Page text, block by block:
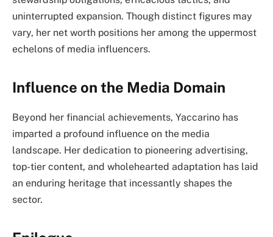
uninterrupted expansion. Though distinct figures may
vary, her net worth positions her among the uppermost
echelons of media influencers.
Influence on the Media Domain
Beyond her financial achievements, Yaccarino has
imparted a profound influence on the media
landscape. Her dedication to pioneering advertising,
top-tier content, and wholehearted adaptation has laid
an enduring heritage that incessantly shapes the
sector.